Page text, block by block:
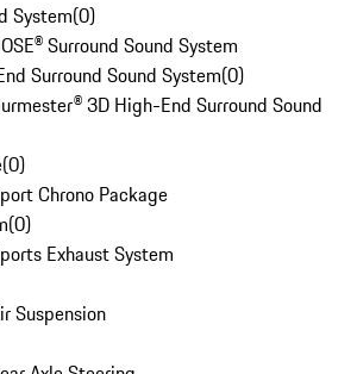
System(0)
Surround Sound System
Surround Sound System(0)
3D High-End Surround Sound
(0)
Chrono Package
(0)
Exhaust System
Suspension